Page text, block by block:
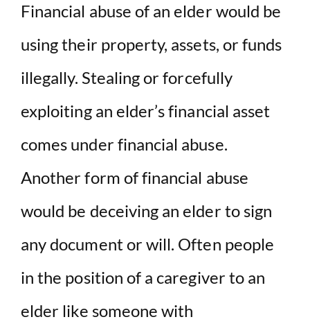
Financial abuse of an elder would be
using their property, assets, or funds
illegally. Stealing or forcefully
exploiting an elder’s financial asset
comes under financial abuse.
Another form of financial abuse
would be deceiving an elder to sign
any document or will. Often people
in the position of a caregiver to an
elder like someone with